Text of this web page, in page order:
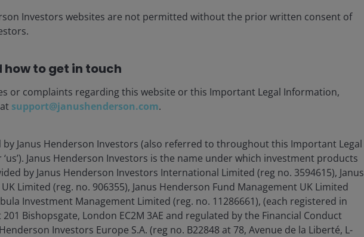
on invested capital – a metric we follow closely as a
closed nature of China’s digital economy.
service can potentially influence corporate strategy,
access billions of customers across all continents.
government in China has reverted to a more
than it had exhibited over the past few years. Behind
recognition that an innovative private sector can be
the tech sector. At stake is not only national
military power and dominating ascendant industries
Investors websites are not permitted without the prior written consent of
how to get in touch
or complaints regarding this website or this Important Legal Information,
support@janushenderson.com.
by Janus Henderson Investors (also referred to throughout this Important Legal
‘us’). Janus Henderson Investors is the name under which investment products
by Janus Henderson Investors International Limited (reg no. 3594615), Janus
Limited (reg. no. 906355), Janus Henderson Fund Management UK Limited
Investment Management Limited (reg. no. 11286661), (each registered in
Bishopsgate, London EC2M 3AE and regulated by the Financial Conduct
Investors Europe S.A. (reg no. B22848 at 78, Avenue de la Liberté, L-